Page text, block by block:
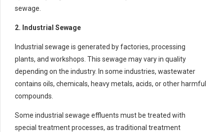
sewage.
2. Industrial Sewage
Industrial sewage is generated by factories, processing
plants, and workshops. This sewage may vary in quality
depending on the industry. In some industries, wastewater
contains oils, chemicals, heavy metals, acids, or other harmful
compounds.
Some industrial sewage effluents must be treated with
special treatment processes, as traditional treatment